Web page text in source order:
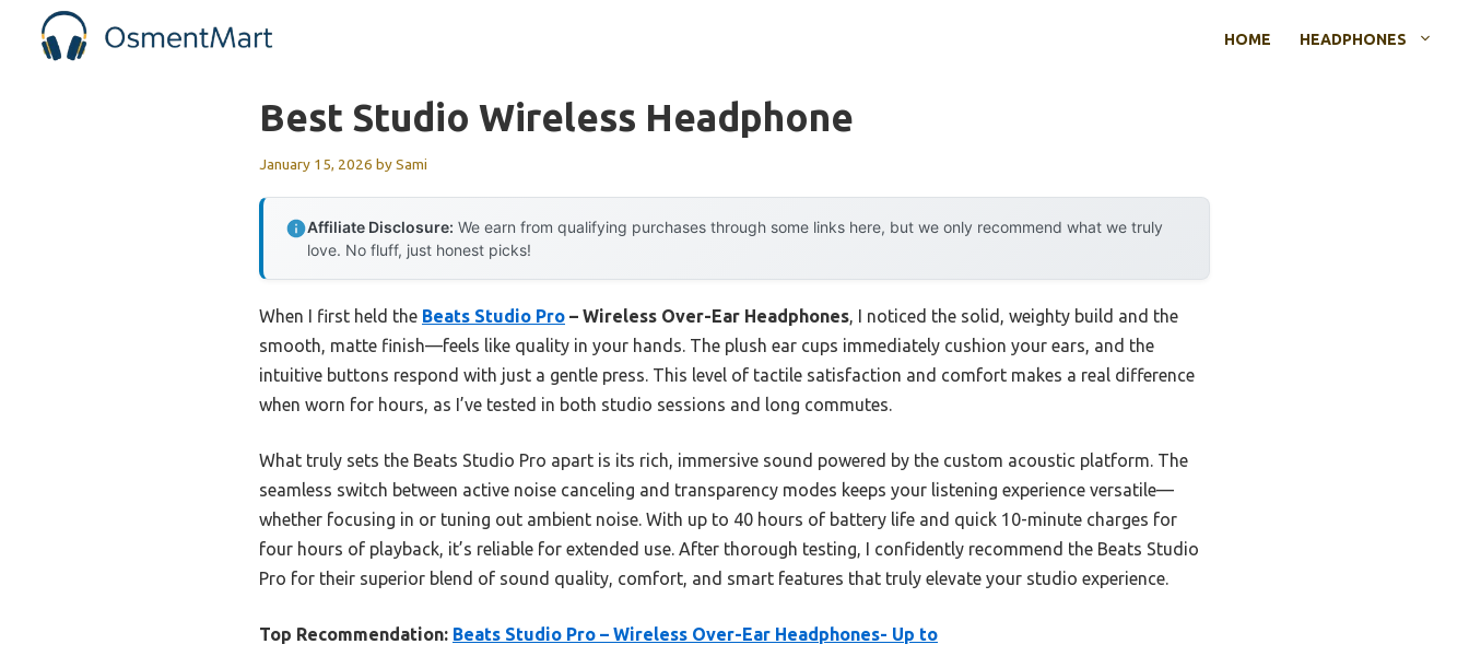
HOME HEADPHONES
Best Studio Wireless Headphone
January 15, 2026 bySami
Affiliate Disclosure: We earn from qualifying purchases through some links here, but we only recommend what we truly
love. No fluff, just honest picks!
When I first held the Beats Studio Pro – Wireless Over-Ear Headphones, I noticed the solid, weighty build and the
smooth, matte finish—feels like quality in your hands. The plush ear cups immediately cushion your ears, and the
intuitive buttons respond with just a gentle press. This level of tactile satisfaction and comfort makes a real difference
when worn for hours, as I’ve tested in both studio sessions and long commutes.
What truly sets the Beats Studio Pro apart is its rich, immersive sound powered by the custom acoustic platform. The
seamless switch between active noise canceling and transparency modes keeps your listening experience versatile—
whether focusing in or tuning out ambient noise. With up to 40 hours of battery life and quick 10-minute charges for
four hours of playback, it’s reliable for extended use. After thorough testing, I confidently recommend the Beats Studio
Pro for their superior blend of sound quality, comfort, and smart features that truly elevate your studio experience.
Top Recommendation: Beats Studio Pro – Wireless Over-Ear Headphones- Up to